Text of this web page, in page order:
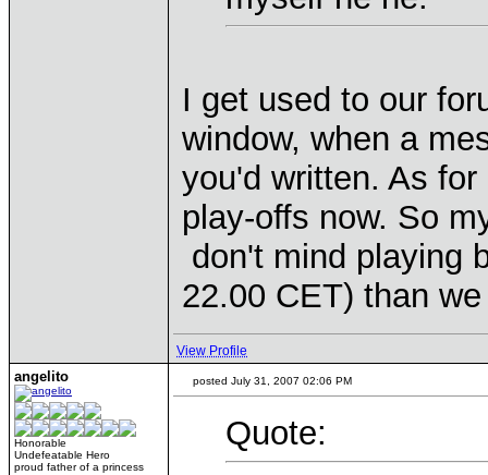
I get used to our
window, when a
you'd written. As
play-offs now. So
don't mind playing
22.00 CET) than
View Profile
angelito
Honorable
Undefeatable Hero
proud father of a princess
posted July 31, 2007 02:06 PM
Quote: